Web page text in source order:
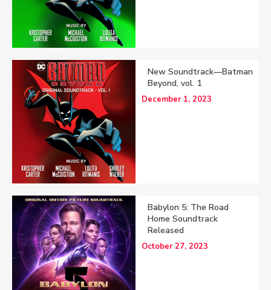
New Soundtrack—Batman
Beyond, vol. 1
December 1, 2023
Babylon 5: The Road
Home Soundtrack
Released
October 27, 2023